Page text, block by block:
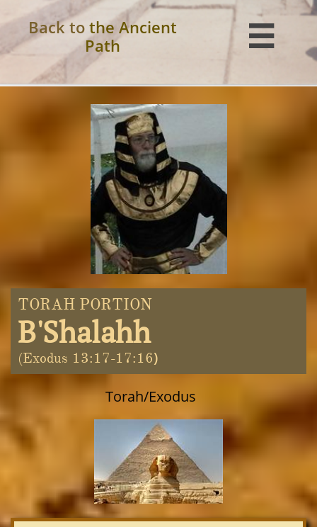
Back to the Ancient
Path

TORAH PORTION
B'Shalahh
(Exodus 13:17-17:16)
Torah/Exodus